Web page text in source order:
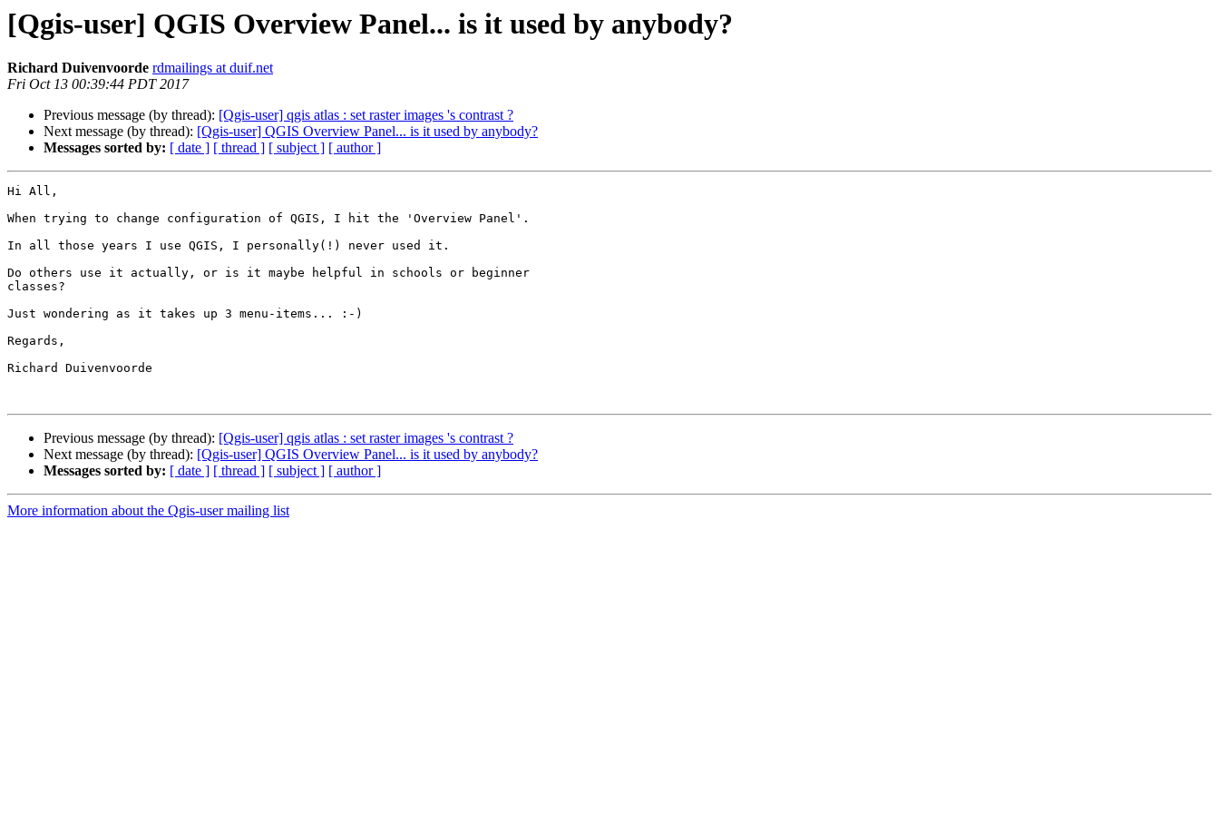
[Qgis-user] QGIS Overview Panel... is it used by anybody?
Richard Duivenvoorde rdmailings at duif.net
Fri Oct 13 00:39:44 PDT 2017
Previous message (by thread): [Qgis-user] qgis atlas : set raster images 's contrast ?
Next message (by thread): [Qgis-user] QGIS Overview Panel... is it used by anybody?
Messages sorted by: [ date ] [ thread ] [ subject ] [ author ]
Hi All,
When trying to change configuration of QGIS, I hit the 'Overview Panel'.
In all those years I use QGIS, I personally(!) never used it.
Do others use it actually, or is it maybe helpful in schools or beginner
classes?
Just wondering as it takes up 3 menu-items... :-)
Regards,
Richard Duivenvoorde
Previous message (by thread): [Qgis-user] qgis atlas : set raster images 's contrast ?
Next message (by thread): [Qgis-user] QGIS Overview Panel... is it used by anybody?
Messages sorted by: [ date ] [ thread ] [ subject ] [ author ]
More information about the Qgis-user mailing list